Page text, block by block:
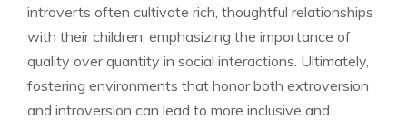
introverts often cultivate rich, thoughtful relationships
with their children, emphasizing the importance of
quality over quantity in social interactions. Ultimately,
fostering environments that honor both extroversion
and introversion can lead to more inclusive and